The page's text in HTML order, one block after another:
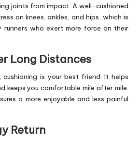
joints from impact. A well-cushioned
on knees, ankles, and hips, which is
who exert more force on their
Long Distances
cushioning is your best friend. It helps
keeps you comfortable mile after mile.
a more enjoyable and less painful
Return